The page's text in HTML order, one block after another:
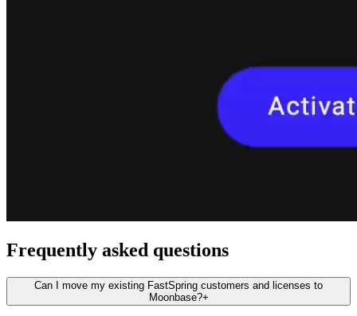
Frequently asked questions
Can I move my existing FastSpring customers and licenses to
Moonbase?+